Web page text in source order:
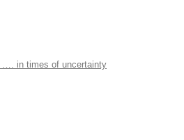
…. in times of uncertainty